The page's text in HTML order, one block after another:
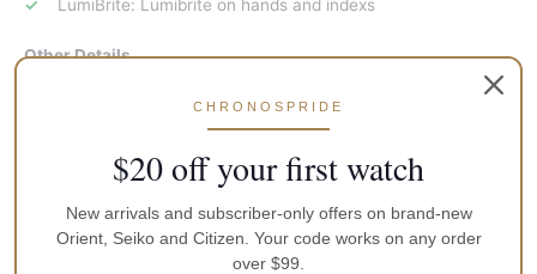
LumiBrite: Lumibrite on hands and indexs
Other Details
Thickness: 13.4mm
Length: 48.4mm
Water Resistance: 200m / 660ft diver’s
CHRONOSPRIDE
$20 off your first watch
New arrivals and subscriber-only offers on brand-new
Orient, Seiko and Citizen. Your code works on any order
over $99.